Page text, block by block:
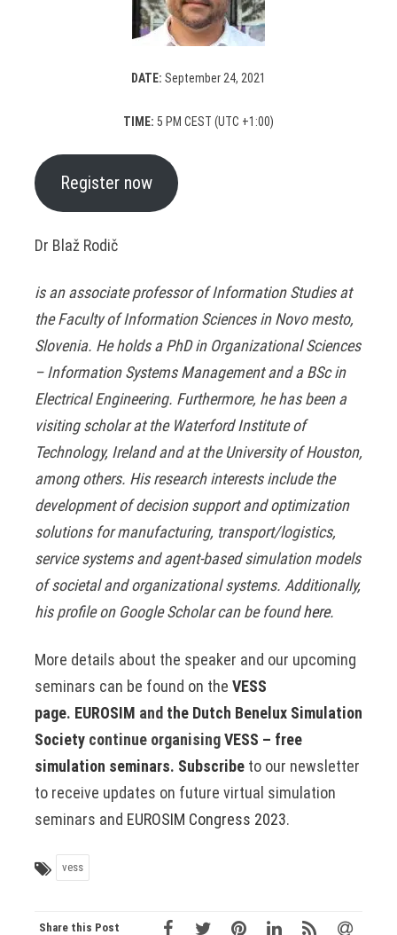
DATE: September 24, 2021
TIME: 5 PM CEST (UTC +1:00)
Register now
Dr Blaž Rodič
is an associate professor of Information Studies at
the Faculty of Information Sciences in Novo mesto,
Slovenia. He holds a PhD in Organizational Sciences
– Information Systems Management and a BSc in
Electrical Engineering. Furthermore, he has been a
visiting scholar at the Waterford Institute of
Technology, Ireland and at the University of Houston,
among others. His research interests include the
development of decision support and optimization
solutions for manufacturing, transport/logistics,
service systems and agent-based simulation models
of societal and organizational systems. Additionally,
his profile on Google Scholar can be foundhere.
More details about the speaker and our upcoming
seminars can be found on the VESS
page. EUROSIM and the Dutch Benelux Simulation
Society continue organisingVESS – free
simulation seminars. Subscribe to our newsletter
to receive updates on future virtual simulation
seminars and EUROSIM Congress 2023.
vess
Share this Post